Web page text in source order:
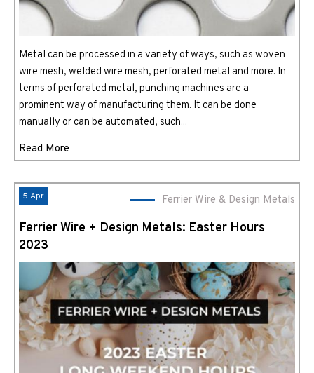
Metal can be processed in a variety of ways, such as woven
wire mesh, welded wire mesh, perforated metal and more. In
terms of perforated metal, punching machines are a
prominent way of manufacturing them. It can be done
manually or can be automated, such...
Read More
5 Apr Ferrier Wire & Design Metals
Ferrier Wire + Design Metals: Easter Hours
2023